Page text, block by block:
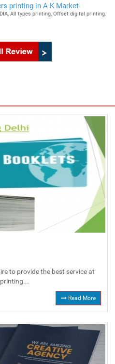
printing in A K Market
All types printing, Offset digital printing.
to provide the best service at
Read More